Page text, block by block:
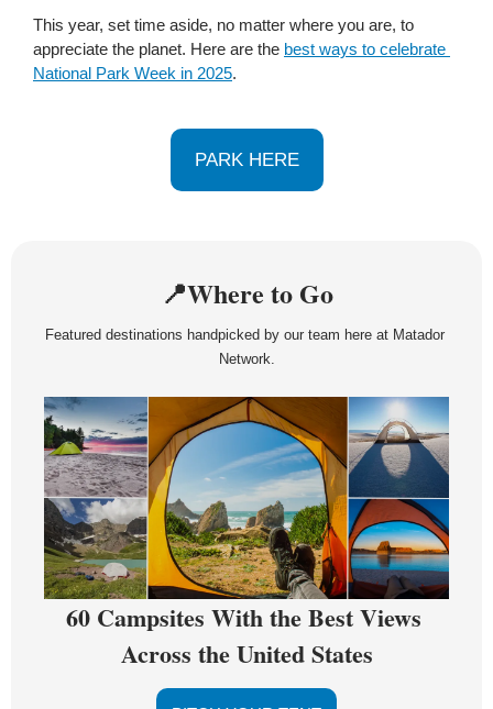
This year, set time aside, no matter where you are, to
appreciate the planet. Here are the best ways to celebrate
National Park Week in 2025.
PARK HERE
📍Where to Go
Featured destinations handpicked by our team here at Matador
Network.
60 Campsites With the Best Views
Across the United States